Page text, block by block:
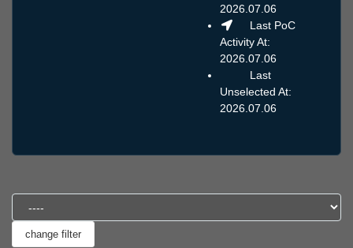
2026.07.06
Last PoC
Activity At:
2026.07.06
Last
Unselected At:
2026.07.06